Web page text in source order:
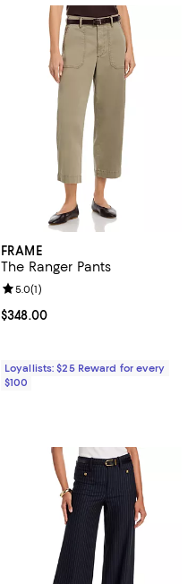
FRAME
The Ranger Pants
Current price $348.00; ;
$348.00
Review rating: 5.0 out of 5; 1
5.0(1)
Loyallists: $25 Reward for every
$100